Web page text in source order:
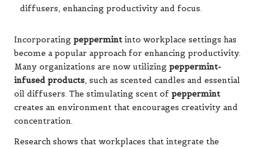
Incorporating peppermint into workplace settings has
become a popular approach for enhancing productivity.
Many organizations are now utilizing peppermint-
infused products, such as scented candles and essential
oil diffusers. The stimulating scent of peppermint
creates an environment that encourages creativity and
concentration.
Research shows that workplaces that integrate the